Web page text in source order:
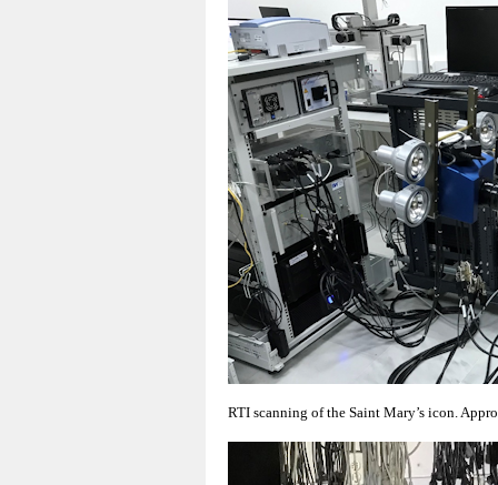
RTI scanning of the Saint Mary’s icon.